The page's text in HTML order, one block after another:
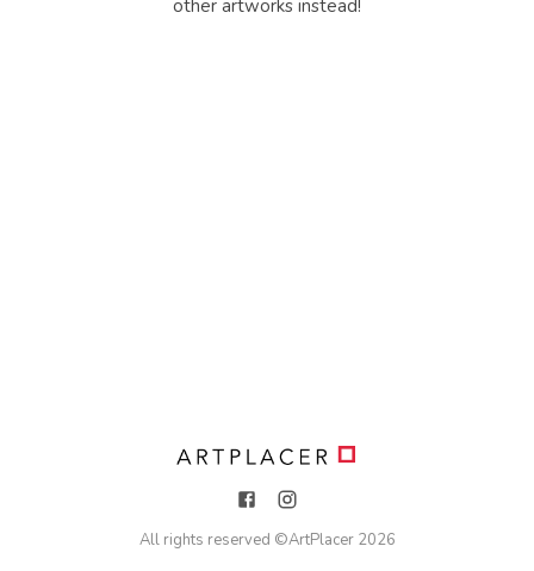
other artworks instead!
All rights reserved ©ArtPlacer 2026